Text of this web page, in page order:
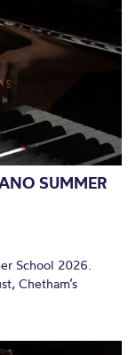
SUMMER
School 2026.
Chetham’s